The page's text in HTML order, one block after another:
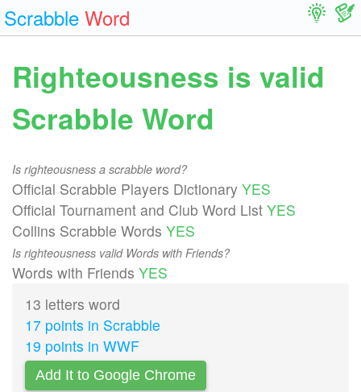
Scrabble Word
Righteousness is valid
Scrabble Word
Is righteousness a scrabble word?
Official Scrabble Players Dictionary YES
Official Tournament and Club Word List YES
Collins Scrabble Words YES
Is righteousness valid Words with Friends?
Words with Friends YES
13 letters word
17 points in Scrabble
19 points in WWF
Add It to Google Chrome